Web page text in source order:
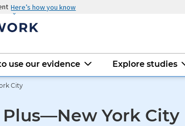
Here’s how you know
use our evidence Explore studies
City
York City